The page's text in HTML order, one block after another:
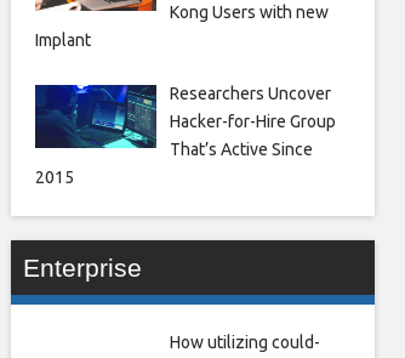
Kong Users with new
Implant
Researchers Uncover
Hacker-for-Hire Group
That’s Active Since
2015
Enterprise
How utilizing could-